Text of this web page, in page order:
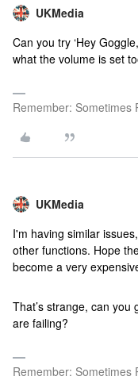
UKMedia
Can you try ‘Hey
what the volume is set
Remember: Sometimes
UKMedia
I'm having similar
other functions. Hope
become a very
That’s strange, can
are failing?
Remember: Sometimes